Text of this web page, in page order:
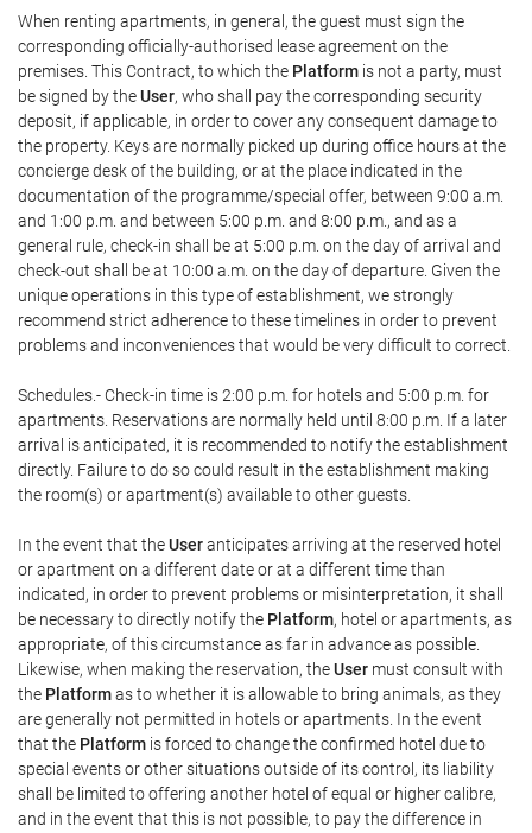
When renting apartments, in general, the guest must sign the
corresponding officially-authorised lease agreement on the
premises. This Contract, to which the Platform is not a party, must
be signed by theUser, who shall pay the corresponding security
deposit, if applicable, in order to cover any consequent damage to
the property. Keys are normally picked up during office hours at the
concierge desk of the building, or at the place indicated in the
documentation of the programme/special offer, between 9:00 a.m.
and 1:00 p.m. and between 5:00 p.m. and 8:00 p.m., and as a
general rule, check-in shall be at 5:00 p.m. on the day of arrival and
check-out shall be at 10:00 a.m. on the day of departure. Given the
unique operations in this type of establishment, we strongly
recommend strict adherence to these timelines in order to prevent
problems and inconveniences that would be very difficult to correct.
Schedules.- Check-in time is 2:00 p.m. for hotels and 5:00 p.m. for
apartments. Reservations are normally held until 8:00 p.m. If a later
arrival is anticipated, it is recommended to notify the establishment
directly. Failure to do so could result in the establishment making
the room(s) or apartment(s) available to other guests.
In the event that theUseranticipates arriving at the reserved hotel
or apartment on a different date or at a different time than
indicated, in order to prevent problems or misinterpretation, it shall
be necessary to directly notify the Platform, hotel or apartments, as
appropriate, of this circumstance as far in advance as possible.
Likewise, when making the reservation, theUser must consult with
the Platformas to whether it is allowable to bring animals, as they
are generally not permitted in hotels or apartments. In the event
that the Platform is forced to change the confirmed hotel due to
special events or other situations outside of its control, its liability
shall be limited to offering another hotel of equal or higher calibre,
and in the event that this is not possible, to pay the difference in